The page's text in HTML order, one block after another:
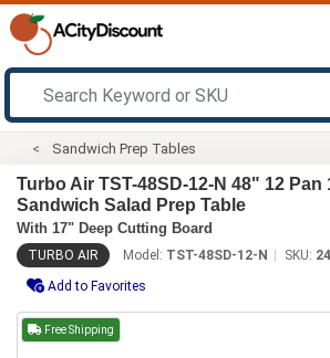
Sandwich Prep Tables
Turbo Air TST-48SD-12-N 48" 12
Sandwich Salad Prep Table
With 17" Deep Cutting Board
TURBO AIR Model: TST-48SD-12-N SKU:
Add to Favorites
Free Shipping